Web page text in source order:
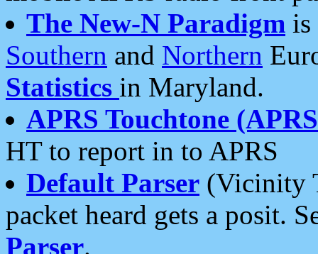
The New-N Paradigm is
Southern and Northern
Statistics in Maryland.
APRS Touchtone
HT to report in to APRS
Default Parser (Vicinity
packet heard gets a posit.
Parser.